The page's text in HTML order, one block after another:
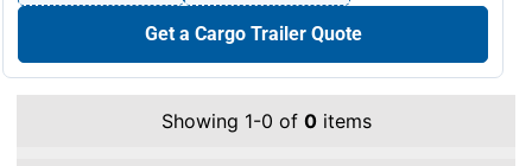
Get a Cargo Trailer Quote
Showing 1-0 of 0items